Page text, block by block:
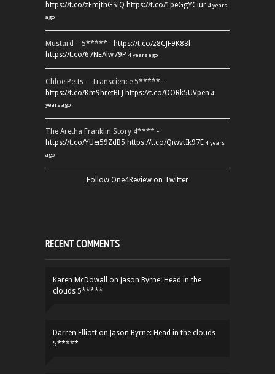
https://t.co/zFmjthGSiQ https://t.co/1peGgYCiur 4 years
ago
Mustard – 5***** - https://t.co/z8CJF9K83l
https://t.co/67NEAlw79P 4 years ago
Chloe Petts – Transcience 5***** -
https://t.co/Km9hretBLJ https://t.co/OORk5UVpen 4
years ago
The Aretha Franklin Story 4**** -
https://t.co/YUei59ZdB5 https://t.co/QiwvtIk97E 4 years
ago
Follow One4Review on Twitter
RECENT COMMENTS
Karen McDowall on Jason Byrne: Head in the
clouds 5*****
Darren Elliott on Jason Byrne: Head in the clouds
5*****